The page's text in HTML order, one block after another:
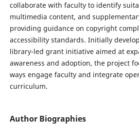
collaborate with faculty to identify
multimedia content, and
providing guidance on copyright
accessibility standards. Initially
library-led grant initiative aimed at
awareness and adoption, the project
ways engage faculty and integrate
curriculum.
Author Biographies